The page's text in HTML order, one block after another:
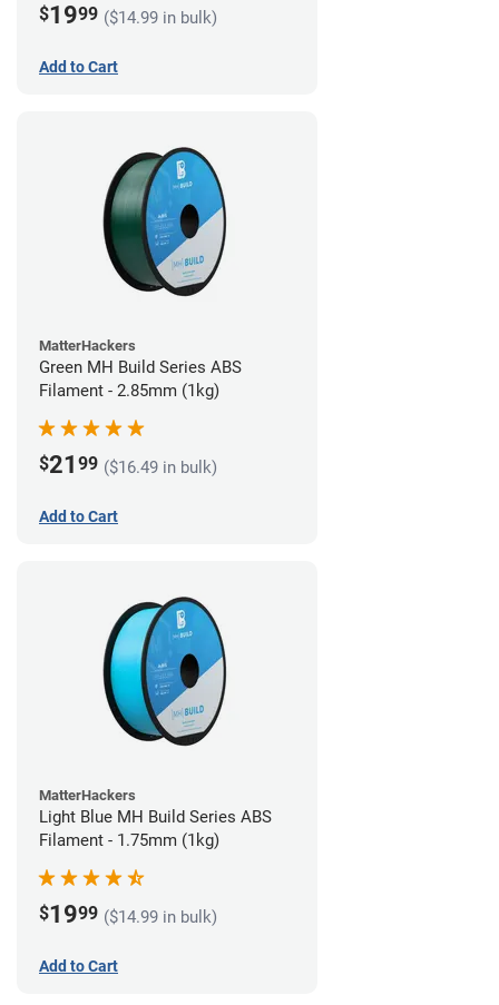
$1999 ($14.99 in bulk)
Add to Cart
MatterHackers
Green MH Build Series ABS
Filament - 2.85mm (1kg)
$21 99 ($16.49 in bulk)
Add to Cart
MatterHackers
Light Blue MH Build Series ABS
Filament - 1.75mm (1kg)
$1999 ($14.99 in bulk)
Add to Cart